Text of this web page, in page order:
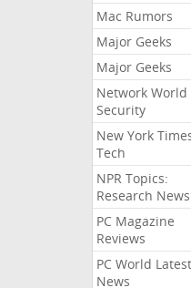
Mac Rumors
Major Geeks
Major Geeks
Network World
Security
New York
Tech
NPR Topics:
Research News
PC Magazine
Reviews
PC World Latest
News